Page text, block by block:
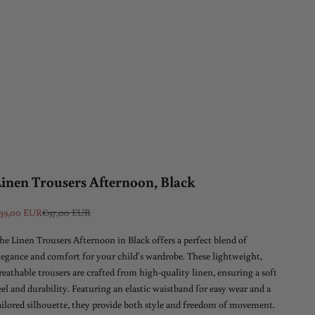
Trousers Afternoon, Black
priceEURRegular price
€97,00 EUR
Linen Trousers Afternoon in Black offers a perfect blend of
and comfort for your child's wardrobe. These lightweight,
trousers are crafted from high-quality linen, ensuring a soft
and durability. Featuring an elastic waistband for easy wear and a
silhouette, they provide both style and freedom of movement.